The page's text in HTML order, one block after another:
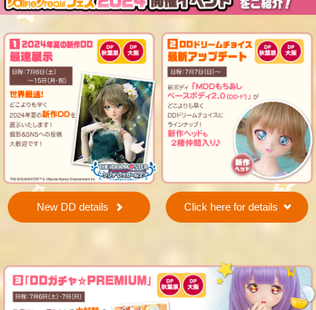
New DD details Click here for details